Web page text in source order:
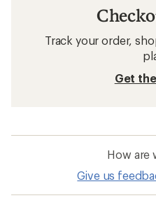
Track your order,
Get
How are
Give us